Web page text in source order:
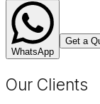
WhatsApp
Get a
Our Clients